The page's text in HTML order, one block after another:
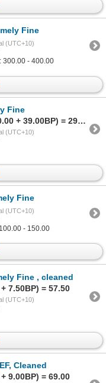
Fine
(UTC+10)
300.00 - 400.00
Fine
Sold to t**********s for (260.00 + 39.00BP) = 299.00
(UTC+10)
Fine
(UTC+10)
- 150.00
Fine , cleaned
7.50BP) = 57.50
(UTC+10)
Cleaned
9.00BP) = 69.00